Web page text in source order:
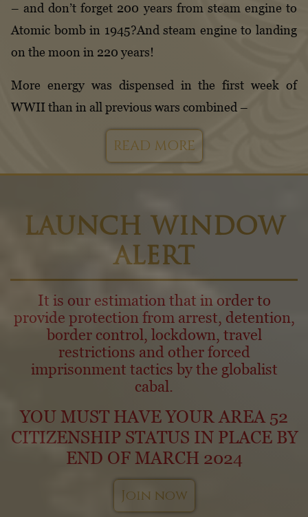
– and don’t forget 200 years from steam engine to
Atomic bomb in 1945?And steam engine to landing
on the moon in 220 years!
More energy was dispensed in the first week of
WWII than in all previous wars combined –
READ MORE
LAUNCH WINDOW
ALERT
It is our estimation that in order to
provide protection from arrest, detention,
border control, lockdown, travel
restrictions and other forced
imprisonment tactics by the globalist
cabal.
YOU MUST HAVE YOUR AREA 52
CITIZENSHIP STATUS IN PLACE BY
END OF MARCH 2024
Join now